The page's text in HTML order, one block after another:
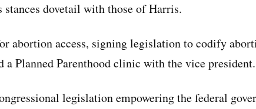
stances dovetail with those of Harris.
abortion access, signing legislation to codify
a Planned Parenthood clinic with the vice president.
legislation empowering the federal